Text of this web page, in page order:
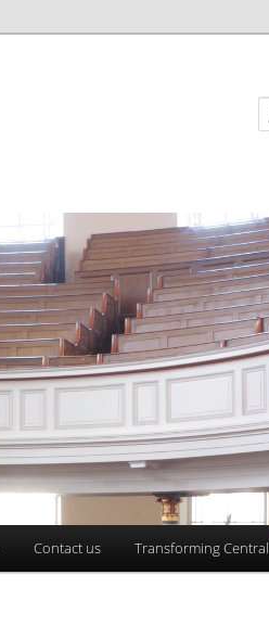
Contact us Transforming Central